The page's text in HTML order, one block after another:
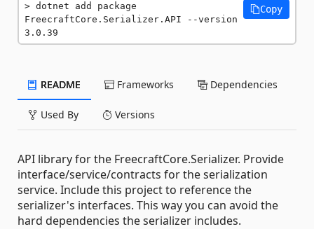
dotnet add package
FreecraftCore.Serializer.API --version
3.0.39
Copy
README Frameworks Dependencies
Used By Versions
API library for the FreecraftCore.Serializer. Provide
interface/service/contracts for the serialization
service. Include this project to reference the
serializer's interfaces. This way you can avoid the
hard dependencies the serializer includes.